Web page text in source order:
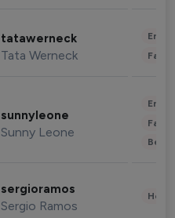
tatawerneck
Tata Werneck
sunnyleone
Sunny Leone
sergioramos
Sergio Ramos